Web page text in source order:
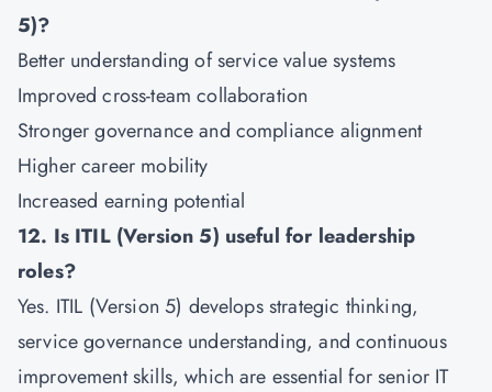
5)?
Better understanding of service value systems
Improved cross-team collaboration
Stronger governance and compliance alignment
Higher career mobility
Increased earning potential
12. Is ITIL (Version 5) useful for leadership
roles?
Yes. ITIL (Version 5) develops strategic thinking,
service governance understanding, and continuous
improvement skills, which are essential for senior IT